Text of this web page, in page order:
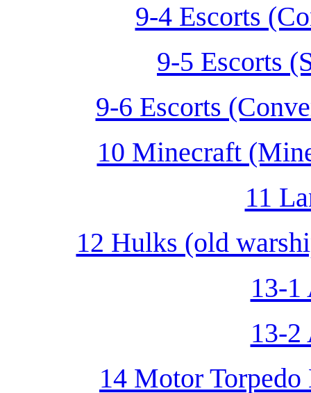
9-4 Escorts
9-5 Escorts
9-6 Escorts
10 Minecraft
11
12 Hulks (old
13-
13-
14 Motor